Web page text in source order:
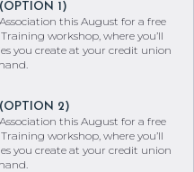
1)
this August for a free
workshop, where you’ll
you create at your credit union
(OPTION 2)
this August for a free
workshop, where you’ll
you create at your credit union